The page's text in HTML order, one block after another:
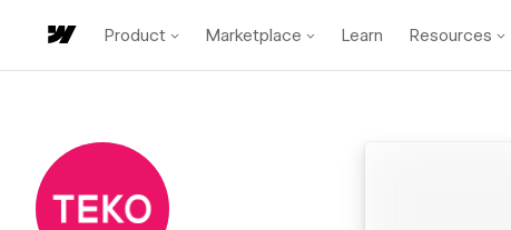
Product Marketplace Learn Resources